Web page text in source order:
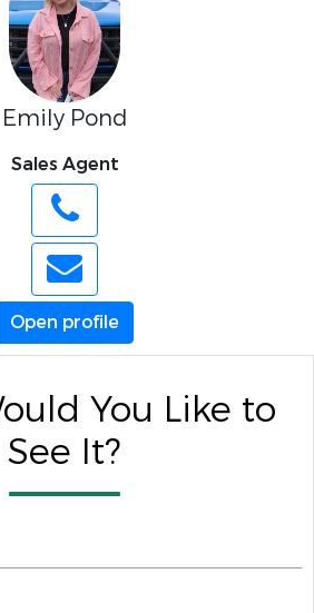
Emily Pond
Sales Agent
Open profile
You Like to
See It?